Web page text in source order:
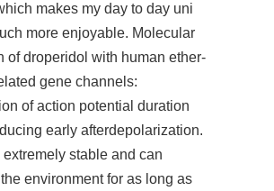
makes my day to day uni
more enjoyable. Molecular
of droperidol with human ether-
gene channels:
of action potential duration
early afterdepolarization.
stable and can
environment for as long as